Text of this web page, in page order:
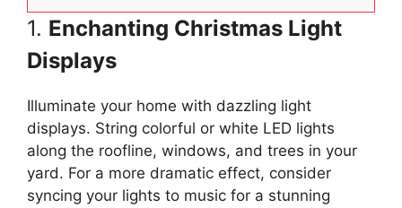
1. Enchanting Christmas Light
Displays
Illuminate your home with dazzling light
displays. String colorful or white LED lights
along the roofline, windows, and trees in your
yard. For a more dramatic effect, consider
syncing your lights to music for a stunning